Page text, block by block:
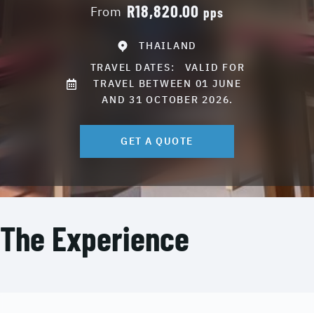
From R18,820.00 pps
THAILAND
TRAVEL DATES: VALID FOR
TRAVEL BETWEEN 01 JUNE
AND 31 OCTOBER 2026.
GET A QUOTE
The Experience